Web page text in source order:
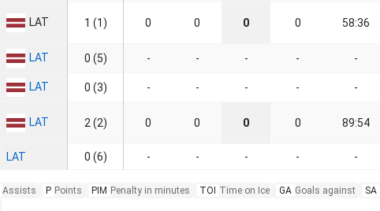
LAT 1 (1) 0 0 0 0 58:36
LAT 0 (5) - - - - -
LAT 0 (3) - - - - -
LAT 2 (2) 0 0 0 0 89:54
LAT 0 (6) - - - - -
Assists P Points PIM Penalty in minutes TOI Time on Ice GA Goals against SA